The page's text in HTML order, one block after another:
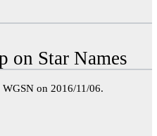
on Star Names
on 2016/11/06.